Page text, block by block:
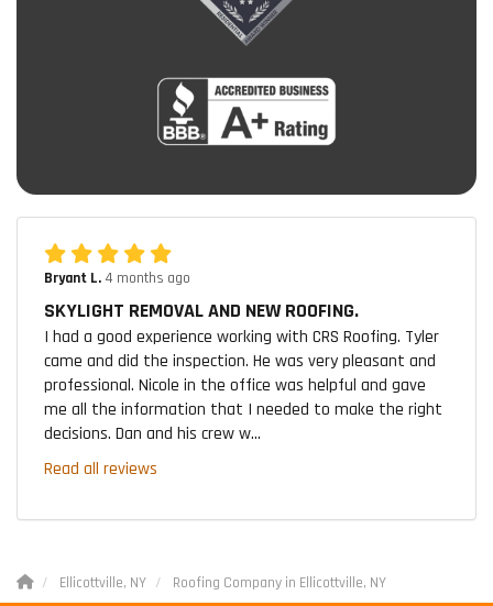
Bryant L. 4 months ago
SKYLIGHT REMOVAL AND NEW ROOFING.
I had a good experience working with CRS Roofing. Tyler
came and did the inspection. He was very pleasant and
professional. Nicole in the office was helpful and gave
me all the information that I needed to make the right
decisions. Dan and his crew w...
Read all reviews
Ellicottville, NY Roofing Company in Ellicottville, NY